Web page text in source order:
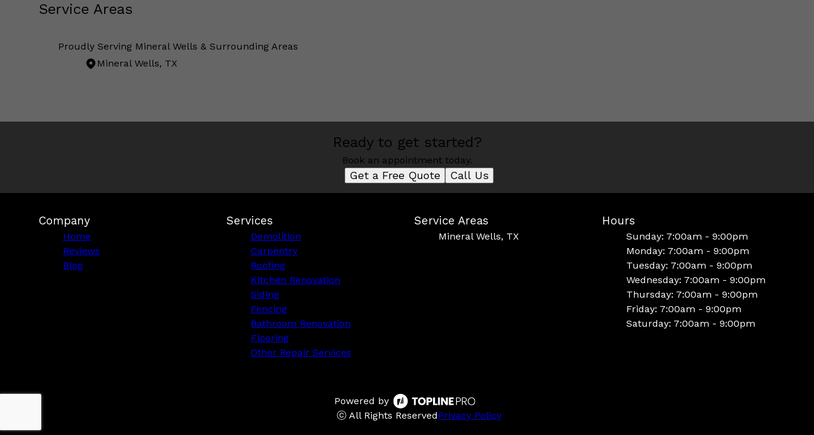
Service Areas
Proudly Serving Mineral Wells & Surrounding Areas
Mineral Wells, TX
Ready to get started?
Book an appointment today.
Get a Free Quote Call Us
Company
Home
Reviews
Blog
Services
Demolition
Carpentry
Roofing
Kitchen Renovation
Siding
Fencing
Bathroom Renovation
Flooring
Other Repair Services
Service Areas
Mineral Wells, TX
Hours
Sunday: 7:00am - 9:00pm
Monday: 7:00am - 9:00pm
Tuesday: 7:00am - 9:00pm
Wednesday: 7:00am - 9:00pm
Thursday: 7:00am - 9:00pm
Friday: 7:00am - 9:00pm
Saturday: 7:00am - 9:00pm
Powered by
ⓒ All Rights ReservedPrivacy Policy